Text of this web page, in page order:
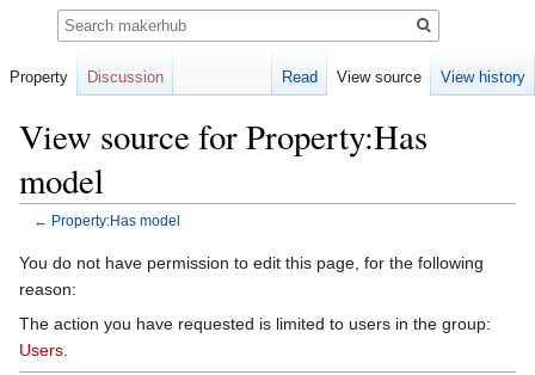
View source for Property:Has
model
← Property:Has model
Jump
to
navigation
Jump
to
search
You do not have permission to edit this page, for the following
reason:
The action you have requested is limited to users in the group:
Users
Property Discussion Read View source View history
Search